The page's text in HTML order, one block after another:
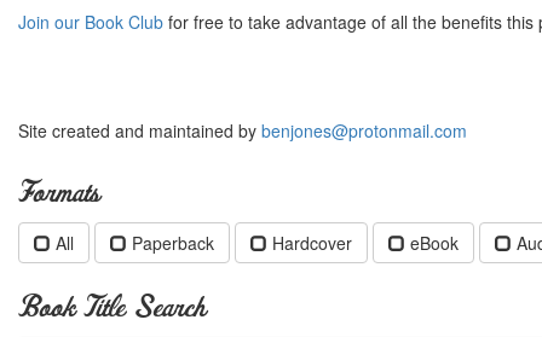
Join our Book Club for free to take advantage of all the benefits this
Site created and maintained by benjones@protonmail.com
Formats
All Paperback Hardcover eBook
Book Title Search